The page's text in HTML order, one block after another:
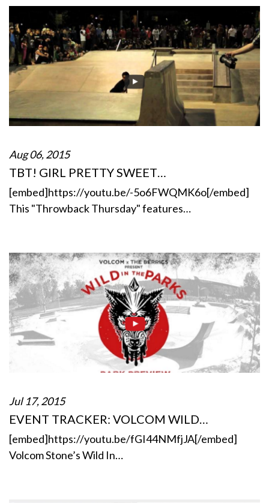
Aug 06, 2015
TBT! GIRL PRETTY SWEET…
[embed]https://youtu.be/-5o6FWQMK6o[/embed]
This "Throwback Thursday" features…
Jul 17, 2015
EVENT TRACKER: VOLCOM WILD…
[embed]https://youtu.be/fGI44NMfjJA[/embed]
Volcom Stone’s Wild In…